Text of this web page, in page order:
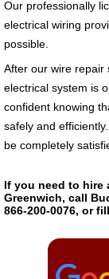
Our professionally
electrical wiring
possible.
After our wire repair
electrical system is
confident knowing
safely and
be completely
If you need to hire
Greenwich, call
866-200-0076, or